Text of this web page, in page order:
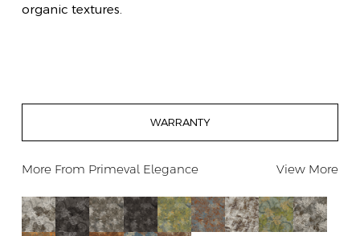
organic textures.
WARRANTY
More From Primeval Elegance View More